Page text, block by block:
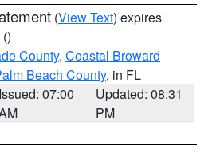
(View Text) expires
()
County, Coastal Broward
Beach County, in FL
Issued: 07:00
Updated: 08:31
PM